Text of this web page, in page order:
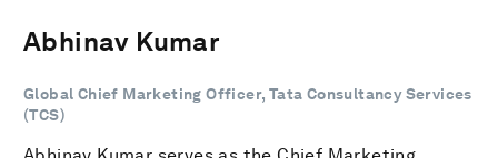
Abhinav Kumar
Global Chief Marketing Officer, Tata Consultancy Services
(TCS)